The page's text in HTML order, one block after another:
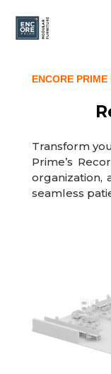
ENCORE
Transform
Prime’s
organization,
seamless